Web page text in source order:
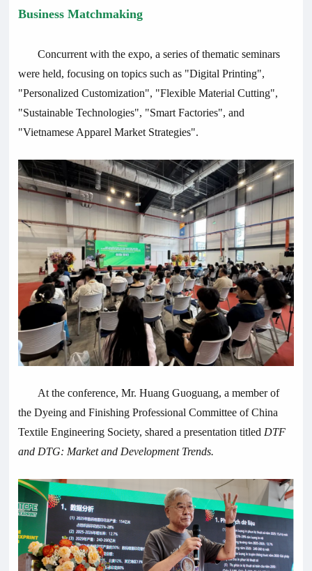
Business Matchmaking
Concurrent with the expo, a series of thematic seminars
were held, focusing on topics such as "Digital Printing",
"Personalized Customization", "Flexible Material Cutting",
"Sustainable Technologies", "Smart Factories", and
"Vietnamese Apparel Market Strategies".
At the conference, Mr. Huang Guoguang, a member of
the Dyeing and Finishing Professional Committee of China
Textile Engineering Society, shared a presentation titledDTF
and DTG: Market and Development Trends.